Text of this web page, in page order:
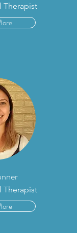
Therapist
Therapist